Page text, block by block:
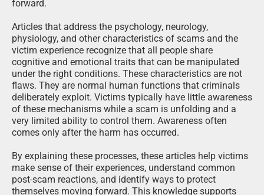
forward.
Articles that address the psychology, neurology,
physiology, and other characteristics of scams and the
victim experience recognize that all people share
cognitive and emotional traits that can be manipulated
under the right conditions. These characteristics are not
flaws. They are normal human functions that criminals
deliberately exploit. Victims typically have little awareness
of these mechanisms while a scam is unfolding and a
very limited ability to control them. Awareness often
comes only after the harm has occurred.
By explaining these processes, these articles help victims
make sense of their experiences, understand common
post-scam reactions, and identify ways to protect
themselves moving forward. This knowledge supports